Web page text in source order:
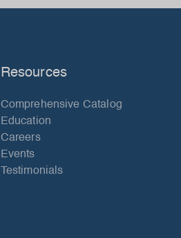
Resources
Comprehensive Catalog
Education
Careers
Events
Testimonials